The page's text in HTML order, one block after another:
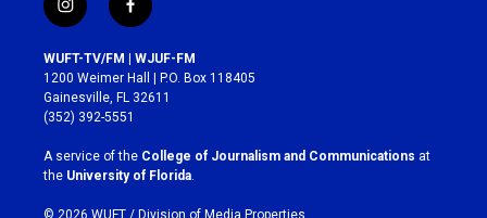
i
n
s
t
a
g
r
a
m
f
a
c
e
b
o
k
WUFT-TV/FM | WJUF-FM
1200 Weimer Hall | P.O. Box 118405
Gainesville, FL 32611
(352) 392-5551
A service of the College of Journalism and Communications at
the University of Florida
© 2026 WUFT / Division of Media Properties